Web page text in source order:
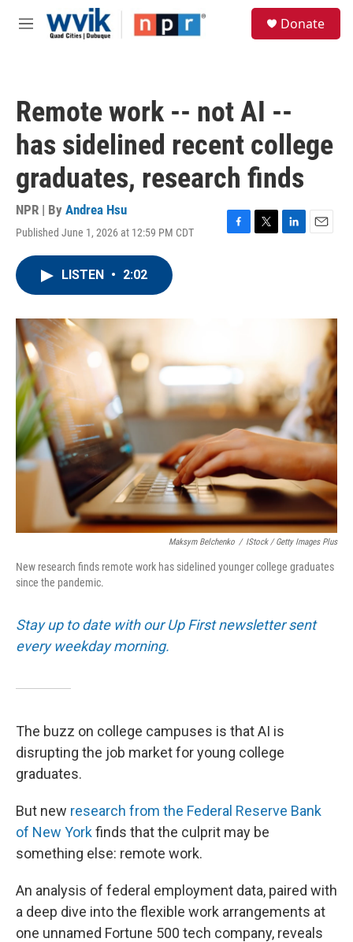
Skip to main content
M
Donate
Remote work -- not AI --
has sidelined recent college
graduates, research finds
NPR | By Andrea Hsu
Published June 1, 2026 at 12:59 PM CDT
F
T
L
E
LISTEN • 2:02
Maksym Belchenko / IStock / Getty Images Plus
New research finds remote work has sidelined younger college graduates
since the pandemic.
Stay up to date with our Up First newsletter sent
every weekday morning.
The buzz on college campuses is that AI is
disrupting the job market for young college
graduates.
But new research from the Federal Reserve Bank
of New Yorkfinds that the culprit may be
something else: remote work.
An analysis of federal employment data, paired with
a deep dive into the flexible work arrangements at
one unnamed Fortune 500 tech company, reveals